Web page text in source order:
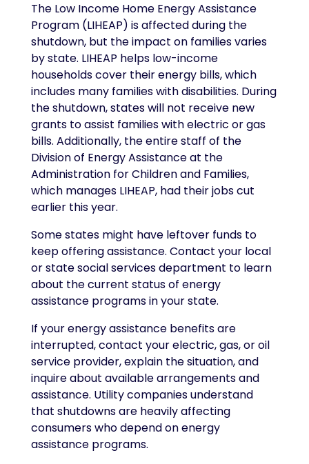
The Low Income Home Energy Assistance
Program (LIHEAP) is affected during the
shutdown, but the impact on families varies
by state. LIHEAP helps low-income
households cover their energy bills, which
includes many families with disabilities. During
the shutdown, states will not receive new
grants to assist families with electric or gas
bills. Additionally, the entire staff of the
Division of Energy Assistance at the
Administration for Children and Families,
which manages LIHEAP, had their jobs cut
earlier this year.
Some states might have leftover funds to
keep offering assistance. Contact your local
or state social services department to learn
about the current status of energy
assistance programs in your state.
If your energy assistance benefits are
interrupted, contact your electric, gas, or oil
service provider, explain the situation, and
inquire about available arrangements and
assistance. Utility companies understand
that shutdowns are heavily affecting
consumers who depend on energy
assistance programs.